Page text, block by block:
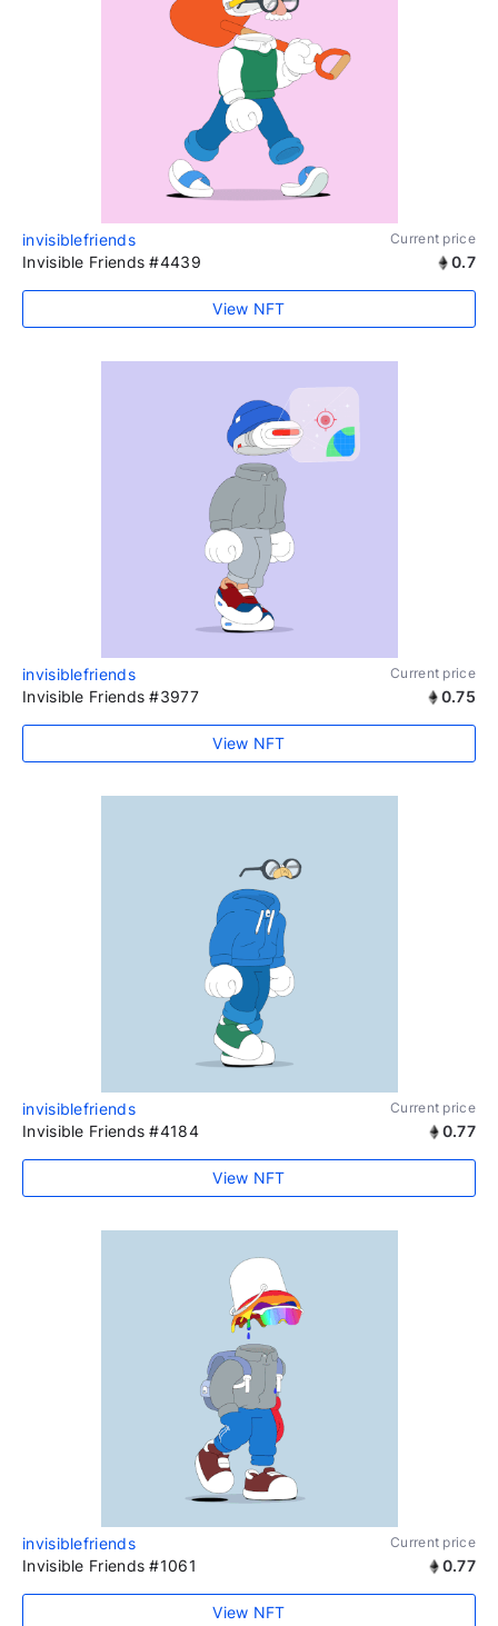
invisiblefriends Current price
Invisible Friends #4439 0.7
View NFT
invisiblefriends Current price
Invisible Friends #3977 0.75
View NFT
invisiblefriends Current price
Invisible Friends #4184 0.77
View NFT
invisiblefriends Current price
Invisible Friends #1061 0.77
View NFT